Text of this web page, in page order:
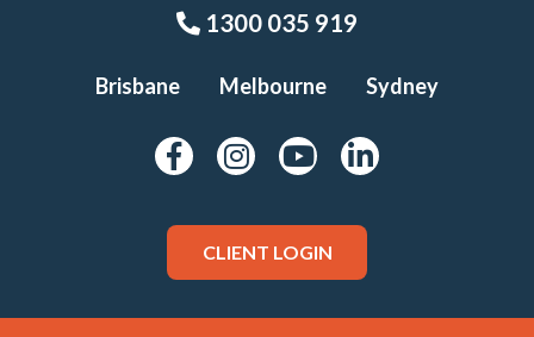
1300 035 919
Brisbane Melbourne Sydney
CLIENT LOGIN